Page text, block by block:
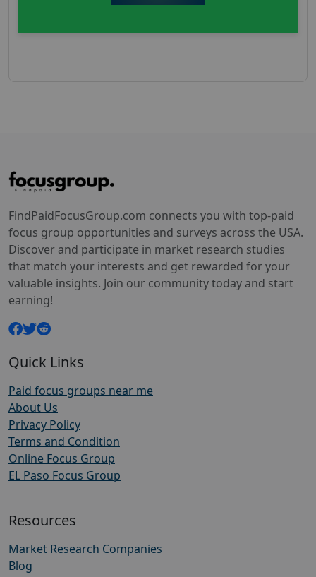
FindPaidFocusGroup.com connects you with top-paid
focus group opportunities and surveys across the USA.
Discover and participate in market research studies
that match your interests and get rewarded for your
valuable insights. Join our community today and start
earning!
Quick Links
Paid focus groups near me
About Us
Privacy Policy
Terms and Condition
Online Focus Group
EL Paso Focus Group
Resources
Market Research Companies
Blog